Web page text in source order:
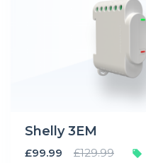
Shelly 3EM
£99.99 £129.99